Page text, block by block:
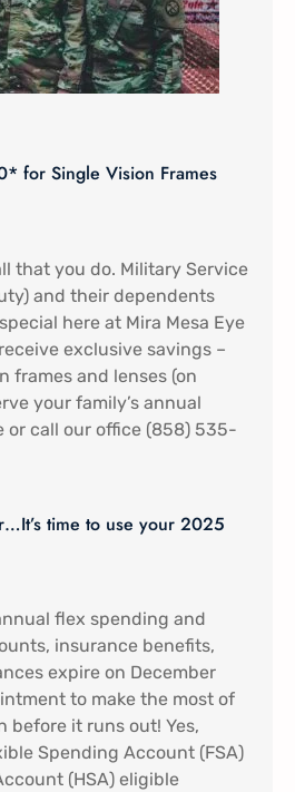
for Single Vision Frames
that you do. Military Service
and their dependents
here at Mira Mesa Eye
exclusive savings –
frames and lenses (on
your family’s annual
or call our office (858) 535-
time to use your 2025
flex spending and
insurance benefits,
expire on December
to make the most of
before it runs out! Yes,
Spending Account (FSA)
(HSA) eligible